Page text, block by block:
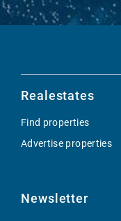
Realestates
Find properties
Advertise properties
Newsletter